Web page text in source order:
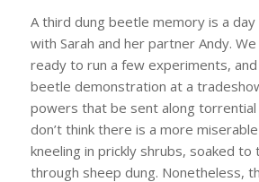
A third dung beetle memory is a
with Sarah and her partner Andy.
ready to run a few experiments,
beetle demonstration at a
powers that be sent along torrential
don’t think there is a more
kneeling in prickly shrubs, soaked to
through sheep dung. Nonetheless,